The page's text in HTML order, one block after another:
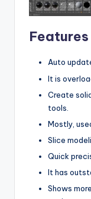
Auto
It is
Create
tools.
Mostly,
Slice
Quick
It has
Shows